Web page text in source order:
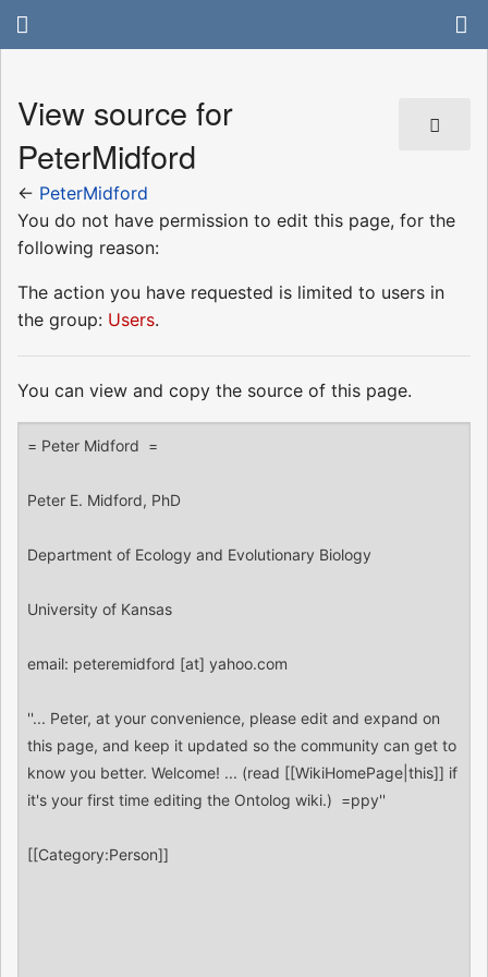
View source for
PeterMidford
← PeterMidford
You do not have permission to edit this page, for the
following reason:
The action you have requested is limited to users in
the group: Users.
You can view and copy the source of this page.